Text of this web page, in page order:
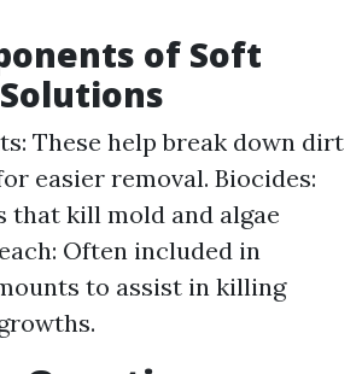
of Soft
These help break down dirt
easier removal. Biocides:
that kill mold and algae
Often included in
to assist in killing